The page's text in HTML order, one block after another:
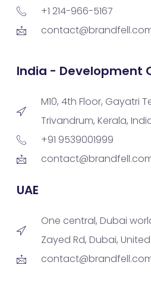
+1 214-966-5167
India - Development
M10, 4th Floor, Gayatri
Trivandrum, Kerala,
+91 9539001999
UAE
One central, Dubai
Zayed Rd, Dubai,